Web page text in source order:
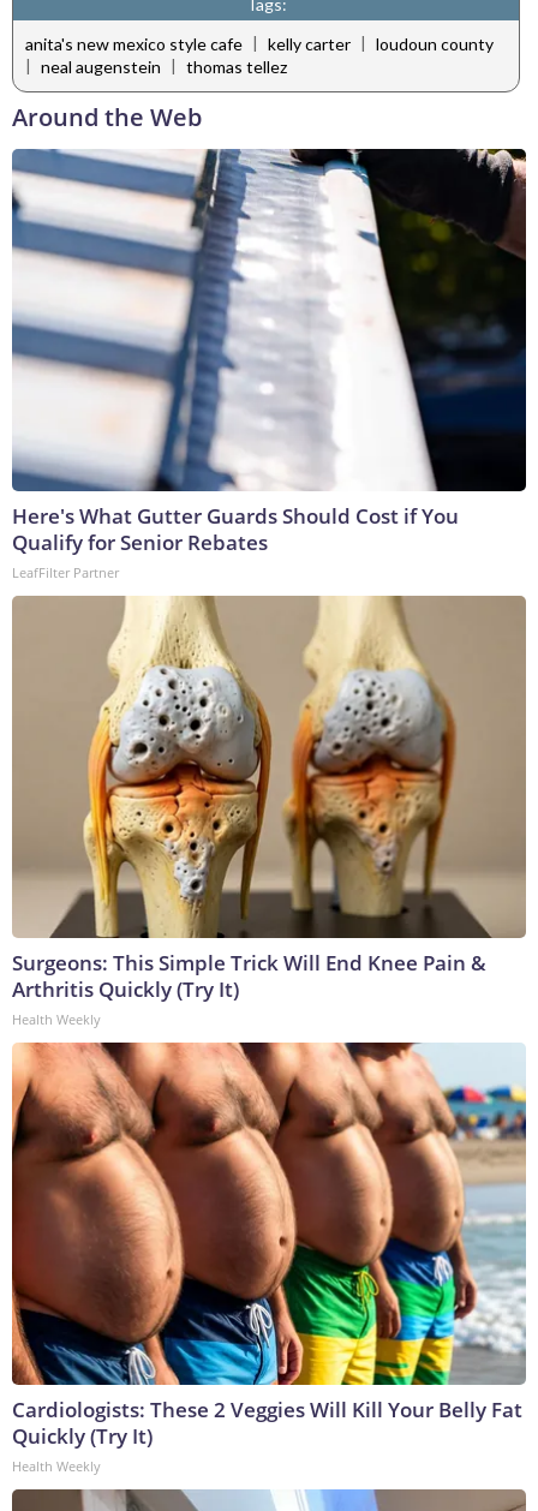
anita's new mexico style cafe | kelly carter | loudoun county
| neal augenstein | thomas tellez
Around the Web
Here's What Gutter Guards Should Cost if You
Qualify for Senior Rebates
LeafFilter Partner
Surgeons: This Simple Trick Will End Knee Pain &
Arthritis Quickly (Try It)
Health Weekly
Cardiologists: These 2 Veggies Will Kill Your Belly Fat
Quickly (Try It)
Health Weekly